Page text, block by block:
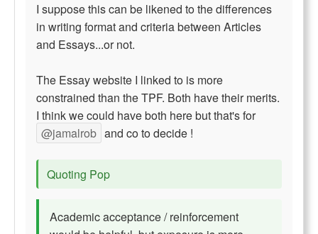
I suppose this can be likened to the differences
in writing format and criteria between Articles
and Essays...or not.
The Essay website I linked to is more
constrained than the TPF. Both have their merits.
I think we could have both here but that's for
@jamalrob and co to decide !
Quoting Pop
Academic acceptance / reinforcement